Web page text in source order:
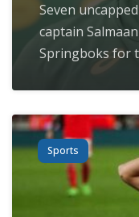
Seven
captain
Springboks for
Sports